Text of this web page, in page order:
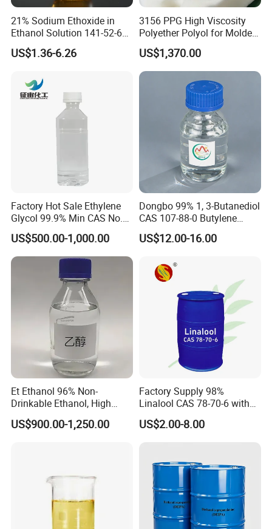
21% Sodium Ethoxide in
Ethanol Solution 141-52-6
Over 20 Years of Experience
High-Quality Supply
US$1.36-6.26
3156 PPG High Viscosity
Polyether Polyol for Molded
Foam
US$1,370.00
Factory Hot Sale Ethylene
Glycol 99.9% Min CAS No.
107-21-1
US$500.00-1,000.00
Dongbo 99% 1, 3-Butanediol
CAS 107-88-0 Butylene
Glycol
US$12.00-16.00
Et Ethanol 96% Non-
Drinkable Ethanol, High
Quality Better Price, CAS No:
64-17-5
US$900.00-1,250.00
Factory Supply 98%
Linalool CAS 78-70-6 with
Affordable
US$2.00-8.00